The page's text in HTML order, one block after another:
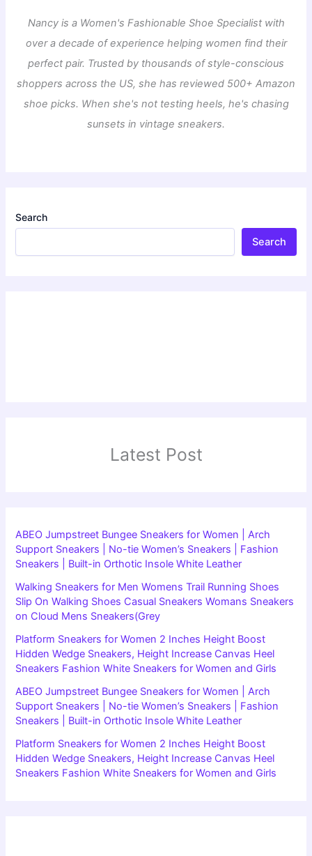
Nancy is a Women's Fashionable Shoe Specialist with
over a decade of experience helping women find their
perfect pair. Trusted by thousands of style-conscious
shoppers across the US, she has reviewed 500+ Amazon
shoe picks. When she's not testing heels, he's chasing
sunsets in vintage sneakers.
Search
Search
Latest Post
ABEO Jumpstreet Bungee Sneakers for Women | Arch
Support Sneakers | No-tie Women’s Sneakers | Fashion
Sneakers | Built-in Orthotic Insole White Leather
Walking Sneakers for Men Womens Trail Running Shoes
Slip On Walking Shoes Casual Sneakers Womans Sneakers
on Cloud Mens Sneakers(Grey
Platform Sneakers for Women 2 Inches Height Boost
Hidden Wedge Sneakers, Height Increase Canvas Heel
Sneakers Fashion White Sneakers for Women and Girls
ABEO Jumpstreet Bungee Sneakers for Women | Arch
Support Sneakers | No-tie Women’s Sneakers | Fashion
Sneakers | Built-in Orthotic Insole White Leather
Platform Sneakers for Women 2 Inches Height Boost
Hidden Wedge Sneakers, Height Increase Canvas Heel
Sneakers Fashion White Sneakers for Women and Girls